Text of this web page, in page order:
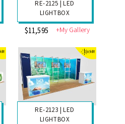
RE-2127 | LED
LIGHTBOX
$16,898 +My Gallery